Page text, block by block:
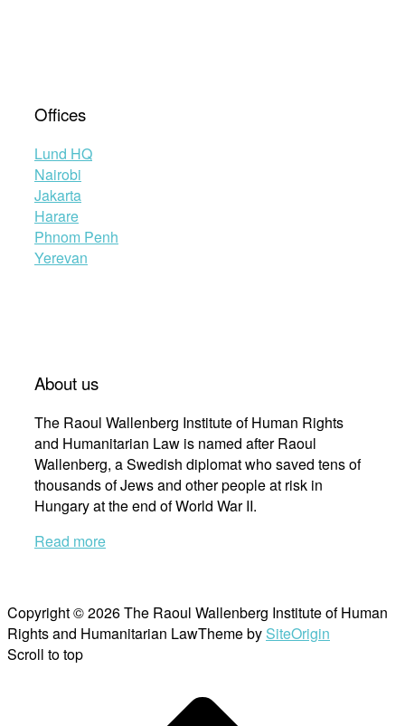
Offices
Lund HQ
Nairobi
Jakarta
Harare
Phnom Penh
Yerevan
About us
The Raoul Wallenberg Institute of Human Rights
and Humanitarian Law is named after Raoul
Wallenberg, a Swedish diplomat who saved tens of
thousands of Jews and other people at risk in
Hungary at the end of World War II.
Read more
Copyright © 2026 The Raoul Wallenberg Institute of Human
Rights and Humanitarian LawTheme by SiteOrigin
Scroll to top